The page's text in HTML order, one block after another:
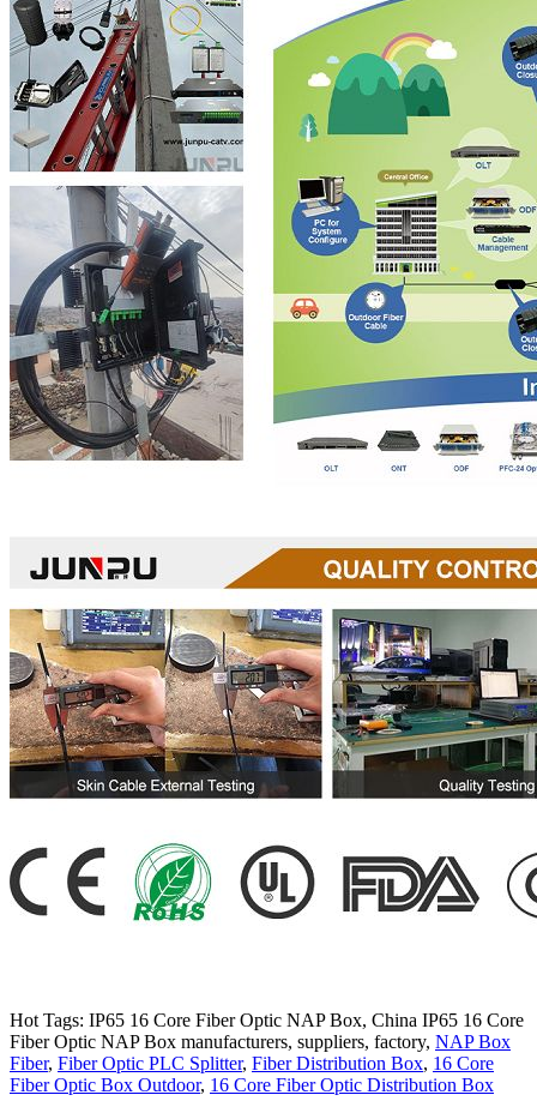
Hot Tags: IP65 16 Core Fiber Optic NAP Box, China IP65 16 Core
Fiber Optic NAP Box manufacturers, suppliers, factory, NAP Box
Fiber, Fiber Optic PLC Splitter, Fiber Distribution Box, 16 Core
Fiber Optic Box Outdoor, 16 Core Fiber Optic Distribution Box